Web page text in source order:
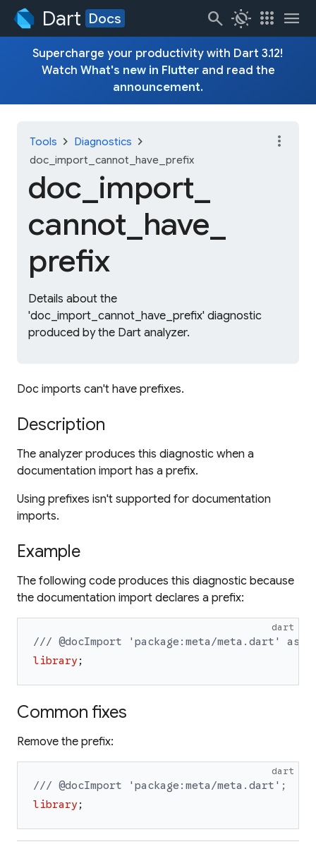
Dart Docs search routine apps menu
Supercharge your productivity with Dart 3.12!
Watch What's new in Flutterand read the
announcement.
Tools chevron_right Diagnostics chevron_right
doc_import_cannot_have_prefix
doc_ import_
cannot_ have_
prefix
Details about the
'doc_import_cannot_have_prefix' diagnostic
produced by the Dart analyzer.
more_vert
Doc imports can't have prefixes.
Description
The analyzer produces this diagnostic when a
documentation import has a prefix.
Using prefixes isn't supported for documentation
imports.
Example
The following code produces this diagnostic because
the documentation import declares a prefix:
dart
/// @docImport 'package:meta/meta.dart' as
library;
Common fixes
Remove the prefix:
dart
/// @docImport 'package:meta/meta.dart';
library;